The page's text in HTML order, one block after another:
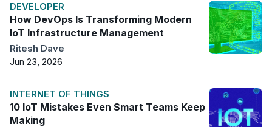
DEVELOPER
How DevOps Is Transforming Modern
IoT Infrastructure Management
Ritesh Dave
Jun 23, 2026
INTERNET OF THINGS
10 IoT Mistakes Even Smart Teams Keep
Making